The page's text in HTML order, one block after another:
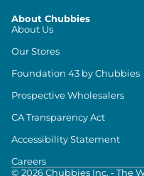
About Chubbies
About Us
Our Stores
Foundation 43 by Chubbies
Prospective Wholesalers
CA Transparency Act
Accessibility Statement
Careers
© 2026Chubbies Inc. - The